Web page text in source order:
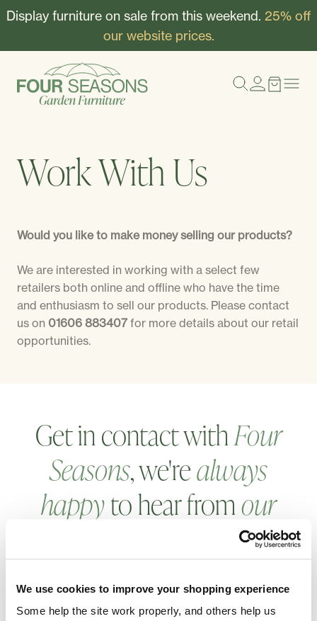
We use cookies to improve your shopping experience
Some help the site work properly, and others help us
Display furniture on sale from this weekend. 25% off
our website prices.
Work With Us
Would you like to make money selling our products?
We are interested in working with a select few
retailers both online and offline who have the time
and enthusiasm to sell our products. Please contact
us on 01606 883407for more details about our retail
opportunities.
Get in contact withFour
Seasons, we'realways
happyto hear fromour
GET IN TOUCH